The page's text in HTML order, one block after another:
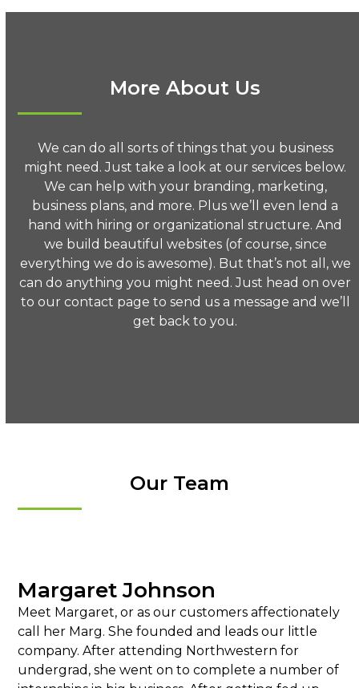
More About Us
We can do all sorts of things that you business
might need. Just take a look at our services below.
We can help with your branding, marketing,
business plans, and more. Plus we’ll even lend a
hand with hiring or organizational structure. And
we build beautiful websites (of course, since
everything we do is awesome). But that’s not all, we
can do anything you might need. Just head on over
to our contact page to send us a message and we’ll
get back to you.
Our Team
Margaret Johnson
Meet Margaret, or as our customers affectionately
call her Marg. She founded and leads our little
company. After attending Northwestern for
undergrad, she went on to complete a number of